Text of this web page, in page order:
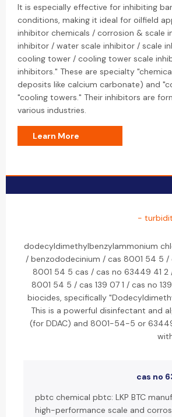
It is especially effective for inhibiting
conditions, making it ideal for oilfield
inhibitor chemicals / corrosion & scale
inhibitor / water scale inhibitor / scale
cooling tower / cooling tower scale
inhibitors." These are specialty
deposits like calcium carbonate) and
"cooling towers." Their inhibitors are
various industries.
Learn More
-
dodecyldimethylbenzylammonium
/ benzododecinium / cas 8001 54 5
8001 54 5 cas / cas no 63449 41
8001 54 5 / cas 139 07 1 / cas no
biocides, specifically
This is a powerful disinfectant and
(for DDAC) and 8001-54-5 or
cas no
pbtc chemical pbtc: LKP BTC
high-performance scale and